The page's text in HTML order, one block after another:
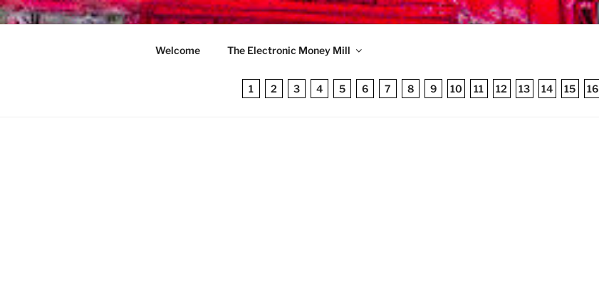
Skip
to
THE ELECTRONIC MONEY MILL
Welcome The Electronic Money Mill
1 2 3 4 5 6 7 8 9 10 11 12 13 14 15 16